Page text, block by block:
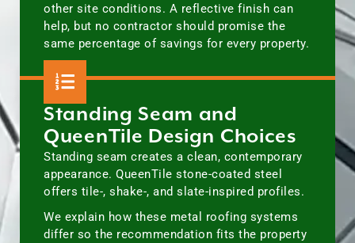
other site conditions. A reflective finish can
help, but no contractor should promise the
same percentage of savings for every property.
Standing Seam and
QueenTile Design Choices
Standing seam creates a clean, contemporary
appearance. QueenTile stone-coated steel
offers tile-, shake-, and slate-inspired profiles.
We explain how these metal roofing systems
differ so the recommendation fits the property